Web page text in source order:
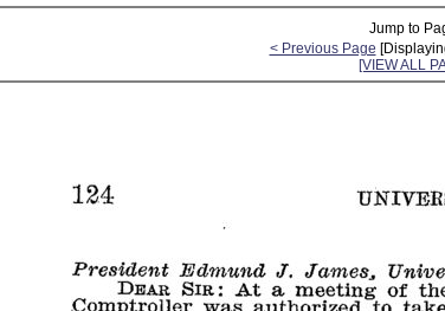
Jump to
< Previous Page
[VIEW ALL